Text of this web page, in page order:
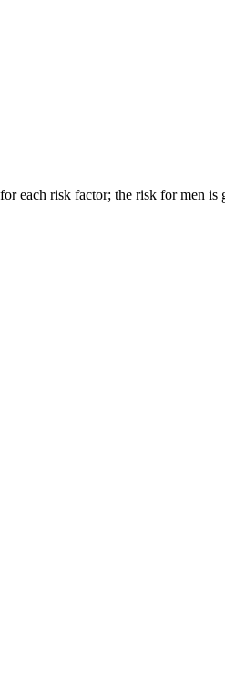
each risk factor; the risk for men is